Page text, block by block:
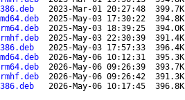
2023-Mar-01 20:27:48 399.7K
2025-May-03 17:30:22 394.8K
2025-May-03 18:39:25 394.0K
2025-May-03 22:30:39 391.4K
2025-May-03 17:57:33 396.4K
2026-May-06 10:12:31 395.3K
2026-May-06 09:26:39 393.7K
2026-May-06 09:26:42 391.3K
2026-May-06 10:17:45 396.8K